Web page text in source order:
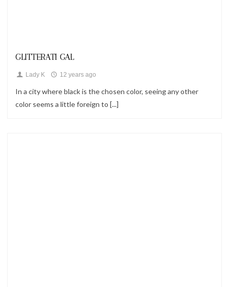
GLITTERATI GAL
Lady K 12 years ago
In a city where black is the chosen color, seeing any other
color seems a little foreign to [...]